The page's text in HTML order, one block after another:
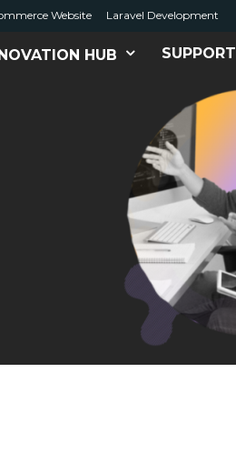
Website Laravel Development
HUB SUPPORT